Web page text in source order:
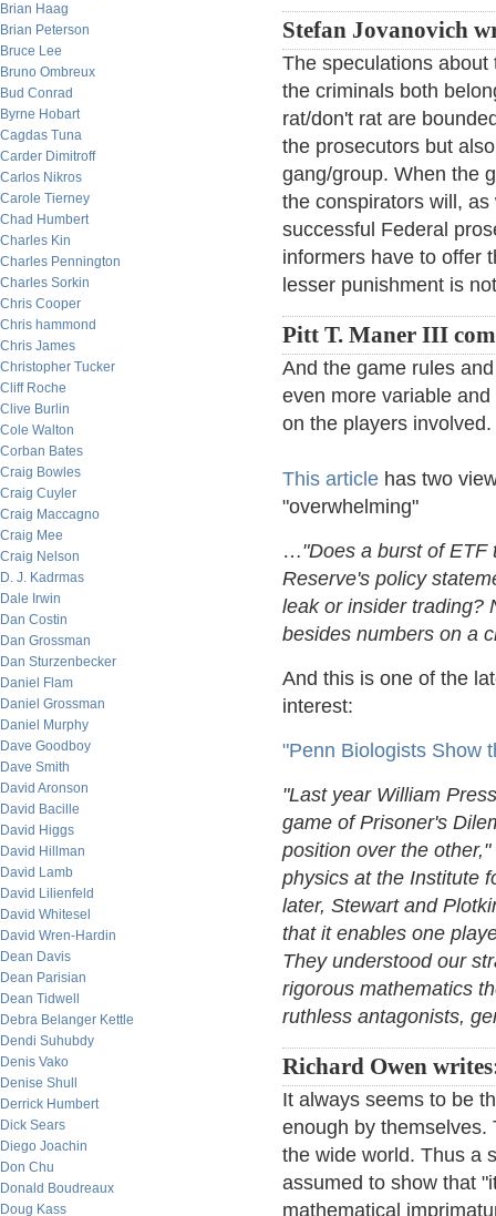
Brian Haag
Brian Peterson
Bruce Lee
Bruno Ombreux
Bud Conrad
Byrne Hobart
Cagdas Tuna
Carder Dimitroff
Carlos Nikros
Carole Tierney
Chad Humbert
Charles Kin
Charles Pennington
Charles Sorkin
Chris Cooper
Chris hammond
Chris James
Christopher Tucker
Cliff Roche
Clive Burlin
Cole Walton
Corban Bates
Craig Bowles
Craig Cuyler
Craig Maccagno
Craig Mee
Craig Nelson
D. J. Kadrmas
Dale Irwin
Dan Costin
Dan Grossman
Dan Sturzenbecker
Daniel Flam
Daniel Grossman
Daniel Murphy
Dave Goodboy
Dave Smith
David Aronson
David Bacille
David Higgs
David Hillman
David Lamb
David Lilienfeld
David Whitesel
David Wren-Hardin
Dean Davis
Dean Parisian
Dean Tidwell
Debra Belanger Kettle
Dendi Suhubdy
Denis Vako
Denise Shull
Derrick Humbert
Dick Sears
Diego Joachin
Don Chu
Donald Boudreaux
Doug Kass
Stefan Jovanovich
The speculations
the criminals both
rat/don't rat are
the prosecutors but
gang/group. When the
the conspirators will,
successful Federal
informers have to offer
lesser punishment is
Pitt T. Maner III
And the game rules
even more variable
on the players involved.
This article has two
"overwhelming"
…"Does a burst of
Reserve's policy
leak or insider trading?
besides numbers on a
And this is one of the
interest:
"Penn Biologists Show
"Last year William
game of Prisoner's
position over the
physics at the Institute
later, Stewart and
that it enables one
They understood our
rigorous mathematics
ruthless antagonists,
Richard Owen
It always seems to be
enough by themselves.
the wide world. Thus a
assumed to show that
mathematical